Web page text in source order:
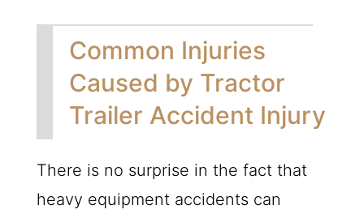
Common Injuries
Caused by Tractor
Trailer Accident Injury
There is no surprise in the fact that
heavy equipment accidents can